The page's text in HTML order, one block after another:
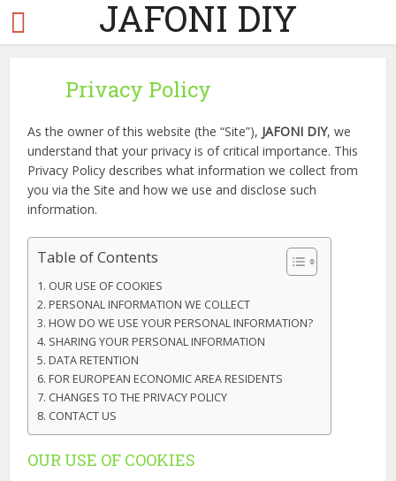
JAFONI DIY
Privacy Policy
As the owner of this website (the “Site”), JAFONI DIY, we
understand that your privacy is of critical importance. This
Privacy Policy describes what information we collect from
you via the Site and how we use and disclose such
information.
Table of Contents
OUR USE OF COOKIES
PERSONAL INFORMATION WE COLLECT
HOW DO WE USE YOUR PERSONAL INFORMATION?
SHARING YOUR PERSONAL INFORMATION
DATA RETENTION
FOR EUROPEAN ECONOMIC AREA RESIDENTS
CHANGES TO THE PRIVACY POLICY
CONTACT US
OUR USE OF COOKIES